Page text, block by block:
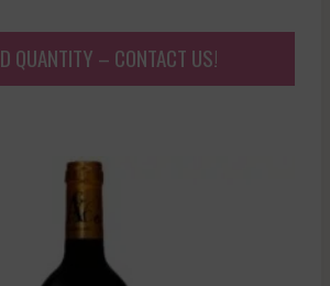
QUANTITY – CONTACT US!